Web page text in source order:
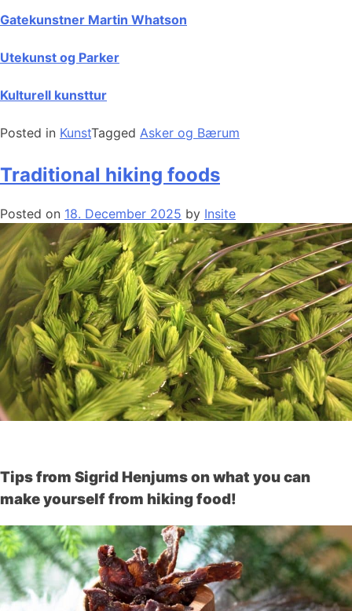
Gatekunstner Martin Whatson
Utekunst og Parker
Kulturell kunsttur
Posted in KunstTagged Asker og Bærum
Traditional hiking foods
Posted on 18. December 2025 by Insite
Tips from Sigrid Henjums on what you can
make yourself from hiking food!